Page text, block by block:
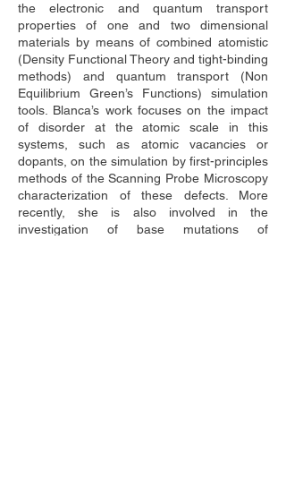
the electronic and quantum transport
properties of one and two dimensional
materials by means of combined atomistic
(Density Functional Theory and tight-binding
methods) and quantum transport (Non
Equilibrium Green’s Functions) simulation
tools. Blanca’s work focuses on the impact
of disorder at the atomic scale in this
systems, such as atomic vacancies or
dopants, on the simulation by first-principles
methods of the Scanning Probe Microscopy
characterization of these defects. More
recently, she is also involved in the
investigation of base mutations of